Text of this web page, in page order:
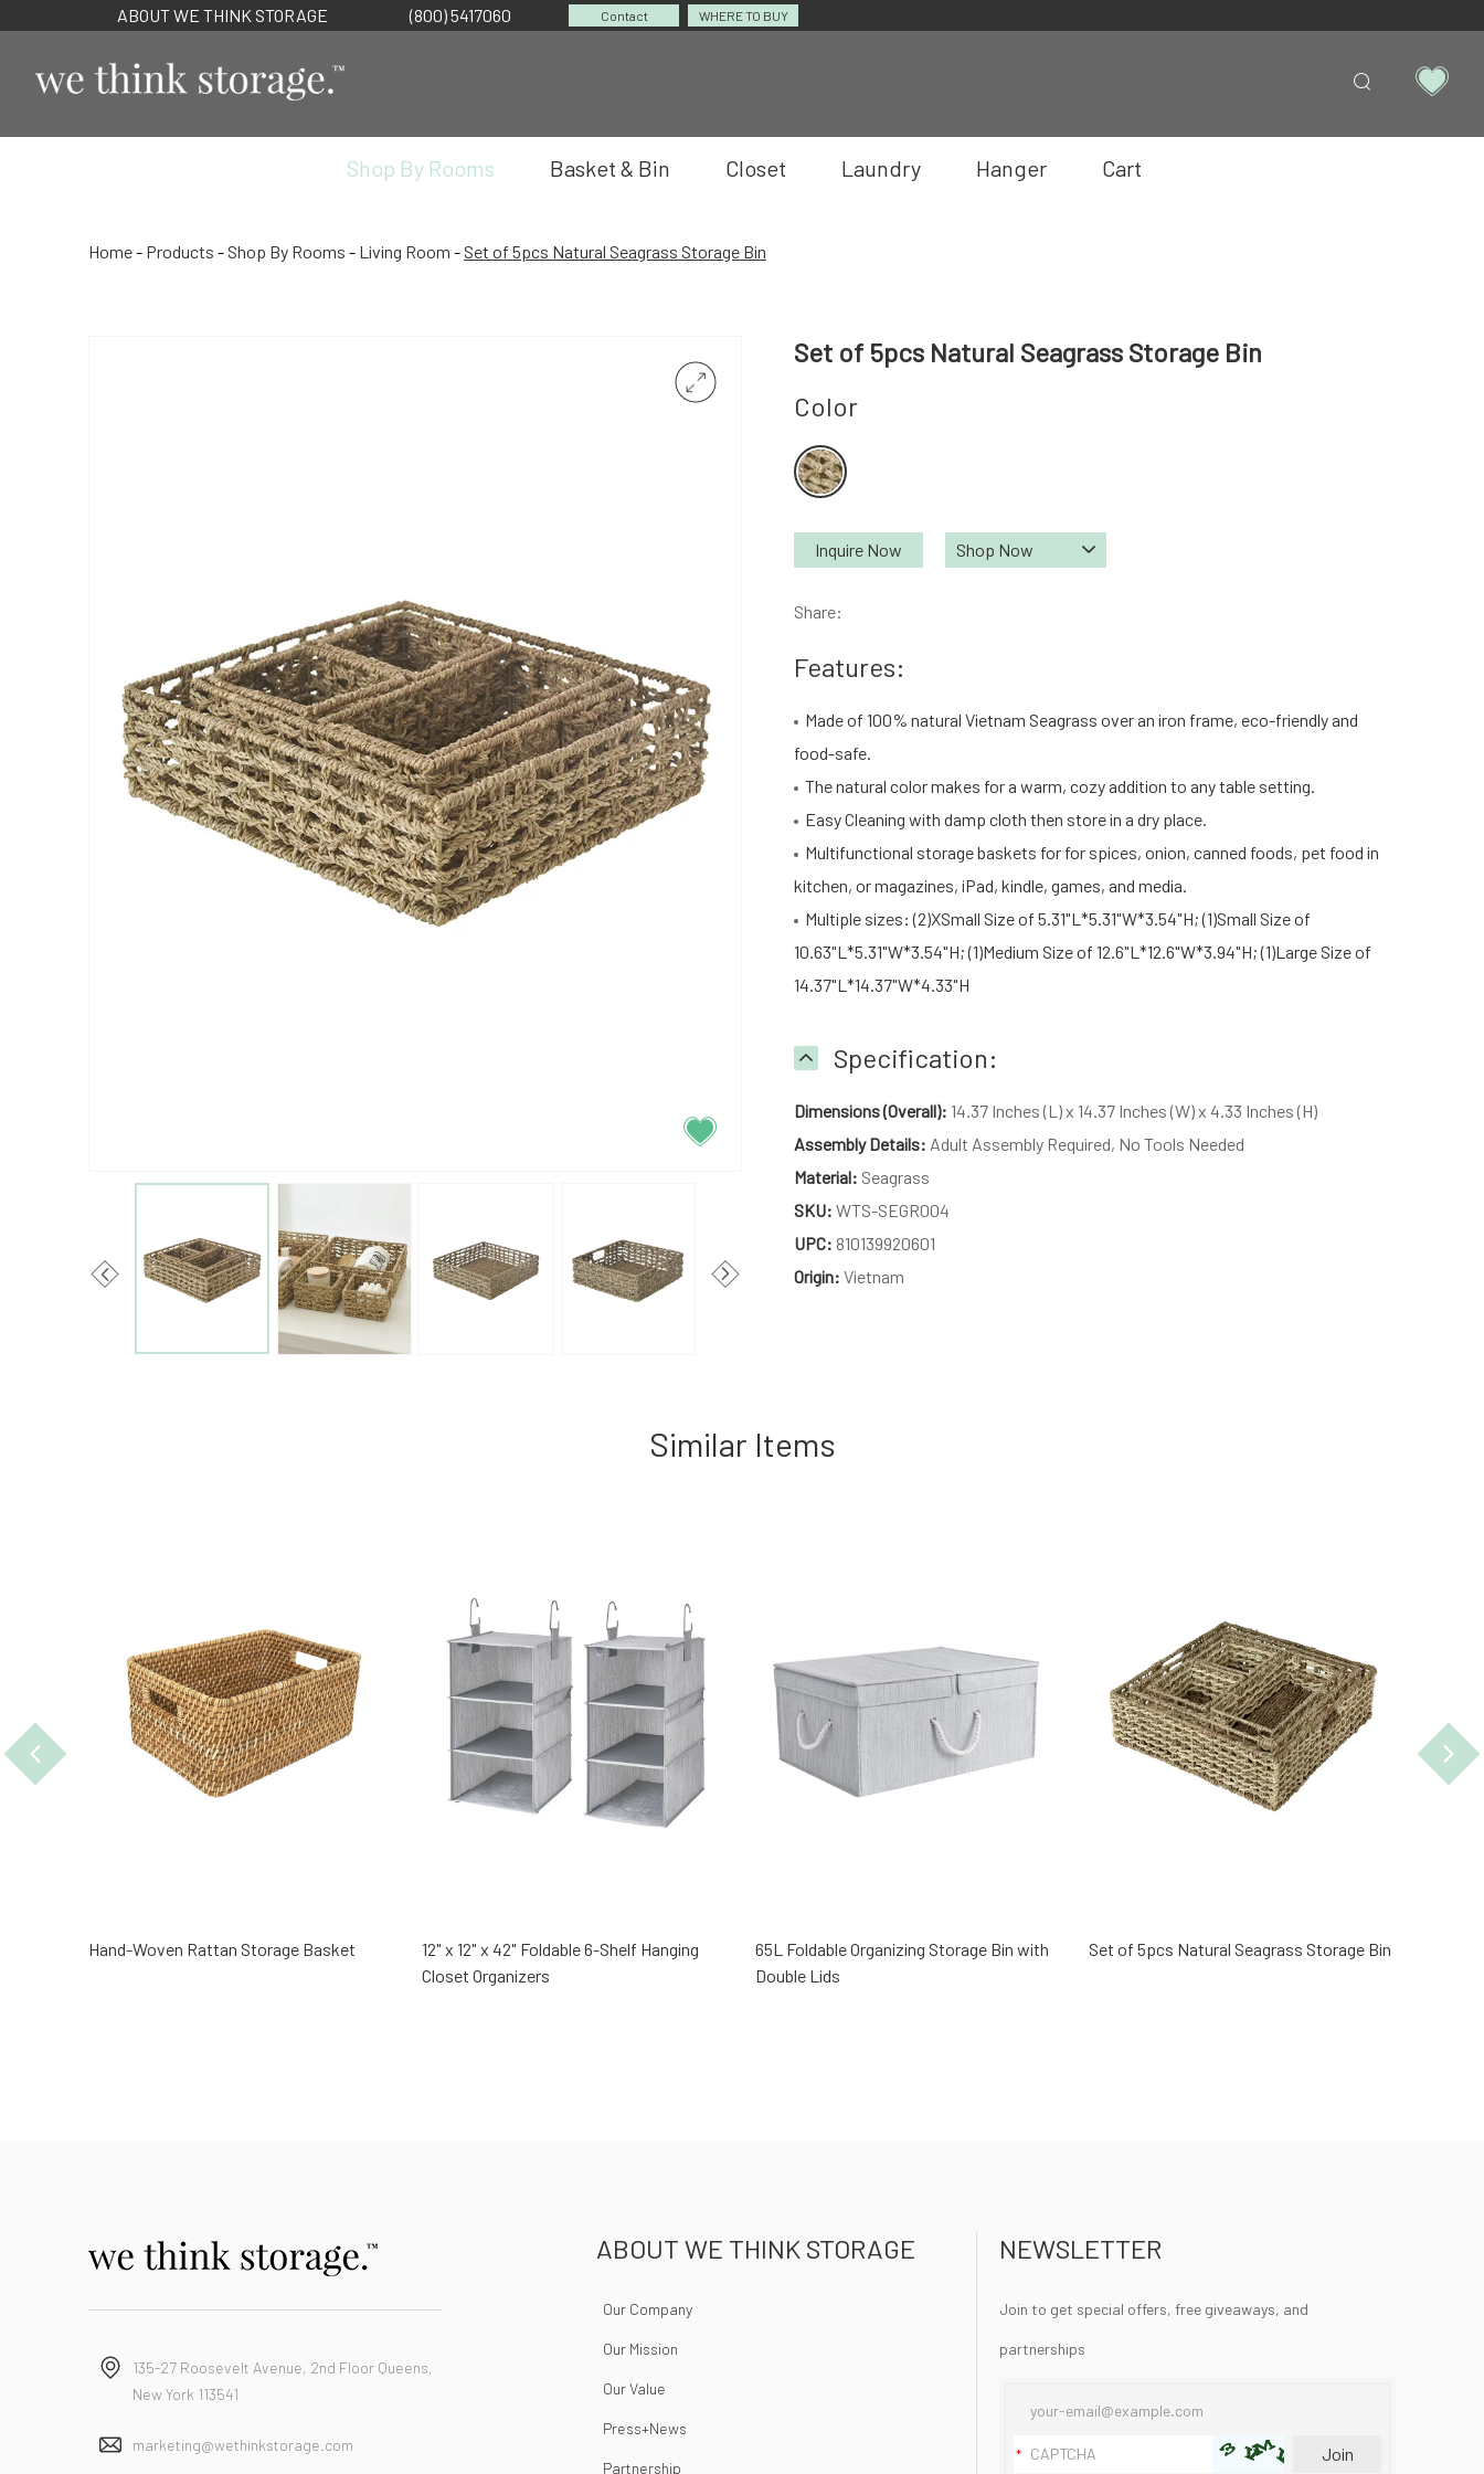
ABOUT WE THINK STORAGE (800) 5417060 Contact WHERE TO BUY
Shop By Rooms Basket & Bin Closet Laundry Hanger Cart
Home- Products -Shop By Rooms - Living Room -Set of 5pcs Natural Seagrass Storage Bin
Set of 5pcs Natural Seagrass Storage Bin
Color
Inquire Now Shop Now
Share:
Features:
Made of 100% natural Vietnam Seagrass over an iron frame, eco-friendly and
food-safe.
The natural color makes for a warm, cozy addition to any table setting.
Easy Cleaning with damp cloth then store in a dry place.
Multifunctional storage baskets for for spices, onion, canned foods, pet food in
kitchen, or magazines, iPad, kindle, games, and media.
Multiple sizes: (2)XSmall Size of 5.31"L*5.31"W*3.54"H; (1)Small Size of
10.63"L*5.31"W*3.54"H; (1)Medium Size of 12.6"L*12.6"W*3.94"H; (1)Large Size of
14.37"L*14.37"W*4.33"H
Specification:
Dimensions (Overall): 14.37 Inches (L) x 14.37 Inches (W) x 4.33 Inches (H)
Assembly Details: Adult Assembly Required, No Tools Needed
Material: Seagrass
SKU: WTS-SEGR004
UPC: 810139920601
Origin: Vietnam
Similar Items
Hand-Woven Rattan Storage Basket
12" x 12" x 42" Foldable 6-Shelf Hanging
Closet Organizers
65L Foldable Organizing Storage Bin with
Double Lids
Set of 5pcs Natural Seagrass Storage Bin
135-27 Roosevelt Avenue, 2nd Floor Queens,
New York 113541
marketing@wethinkstorage.com
ABOUT WE THINK STORAGE
Our Company
Our Mission
Our Value
Press+News
Partnership
NEWSLETTER
Join to get special offers, free giveaways, and
partnerships